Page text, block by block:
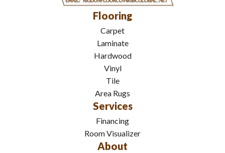
Flooring
Carpet
Laminate
Hardwood
Vinyl
Tile
Area Rugs
Services
Financing
Room Visualizer
About